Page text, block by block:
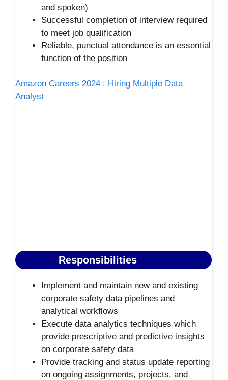
and spoken)
Successful completion of interview required
to meet job qualification
Reliable, punctual attendance is an essential
function of the position
Amazon Careers 2024 : Hiring Multiple Data
Analyst
Responsibilities
Implement and maintain new and existing
corporate safety data pipelines and
analytical workflows
Execute data analytics techniques which
provide prescriptive and predictive insights
on corporate safety data
Provide tracking and status update reporting
on ongoing assignments, projects, and